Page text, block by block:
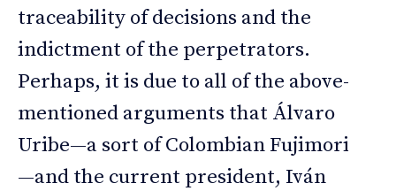
traceability of decisions and the
indictment of the perpetrators.
Perhaps, it is due to all of the above-
mentioned arguments that Álvaro
Uribe—a sort of Colombian Fujimori
—and the current president, Iván